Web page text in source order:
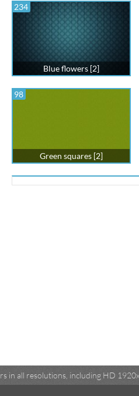
234
Blue flowers [2]
98
Green squares [2]
in all resolutions, including HD